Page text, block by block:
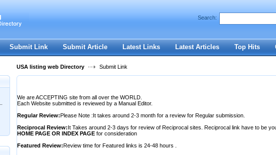
Register|I forgot my password
Search:
Submit Link Submit Article Latest Links Latest Articles Top Hits
USA listing web Directory Submit Link
We are ACCEPTING site from all over the WORLD.
Each Website submitted is reviewed by a Manual Editor.
Regular Review:Please Note :It takes around 2-3 month for a review for Regular submission.
Reciprocal Review:It Takes around 2-3 days for review of Reciprocal sites. Reciprocal link have to be
HOME PAGE OR INDEX PAGE for consideration
Featured Review:Review time for Featured links is 24-48 hours .